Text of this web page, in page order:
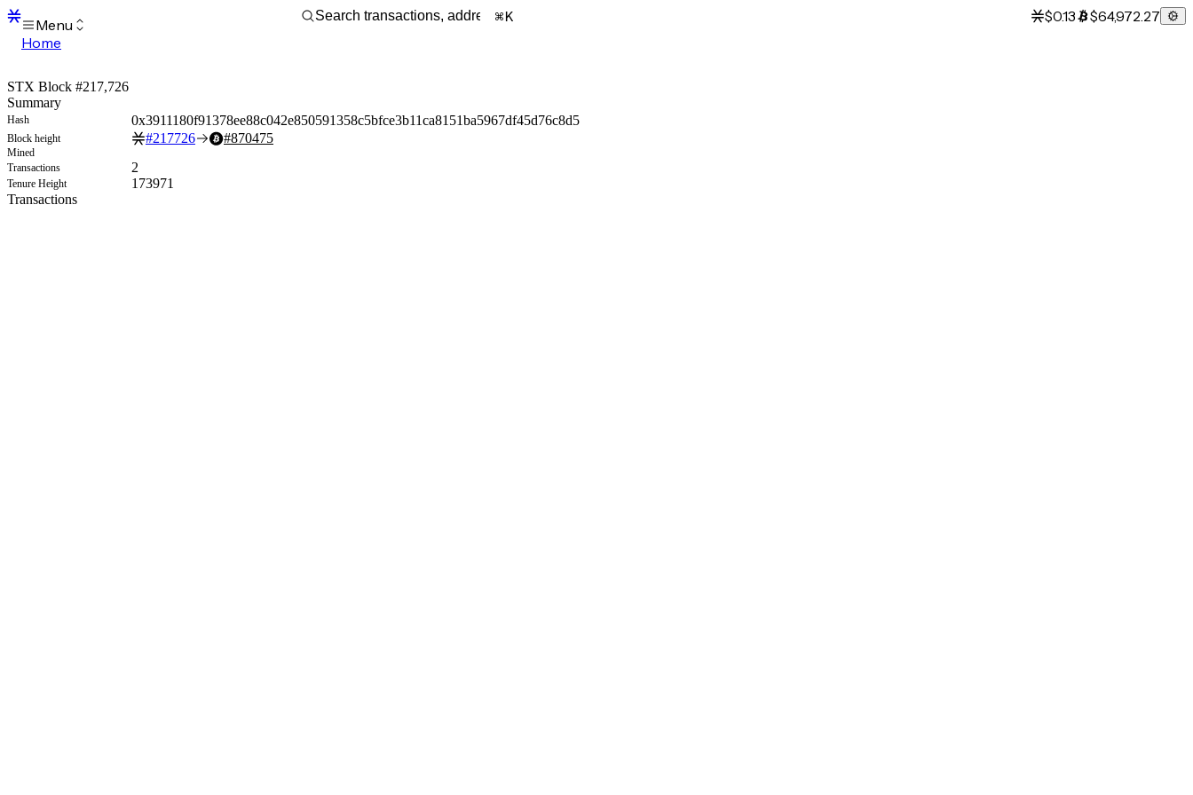
Menu
Home
Transactions
Mempool
sBTC
STX
Signers
Tokens
Sandbox
Support
K $0.13 $64,972.27
STX Block #217,726
Summary
Hash 0x3911180f91378ee88c042e850591358c5bfce3b11ca8151ba5967df45d76c8d5
Block height #217726 #870475
Mined
Transactions
2
Tenure Height
173971
Transactions